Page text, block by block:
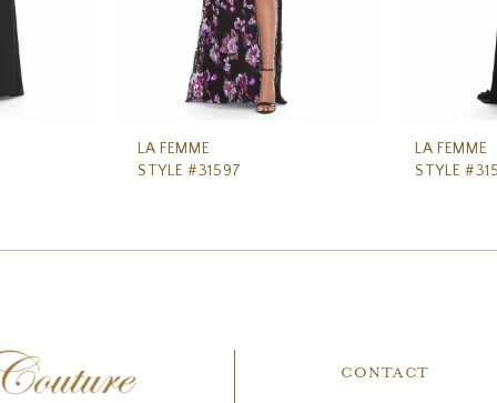
LA FEMME
STYLE #31597
LA FEMME
STYLE
CONTACT